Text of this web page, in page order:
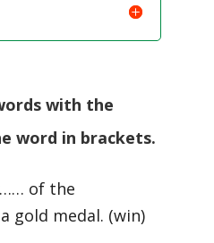
with the
word in brackets.
of the
gold medal. (win)